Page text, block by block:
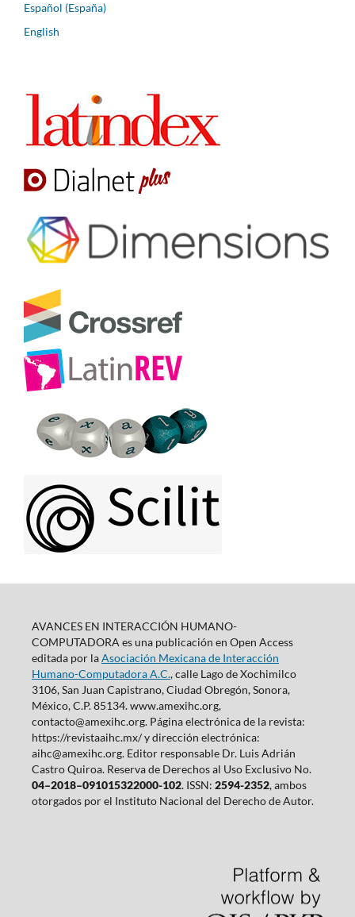
Español (España)
English
AVANCES EN INTERACCIÓN HUMANO-
COMPUTADORA es una publicación en Open Access
editada por laAsociación Mexicana de Interacción
Humano-Computadora A.C., calle Lago de Xochimilco
3106, San Juan Capistrano, Ciudad Obregón, Sonora,
México, C.P. 85134. www.amexihc.org,
contacto@amexihc.org. Página electrónica de la revista:
https://revistaaihc.mx/ y dirección electrónica:
aihc@amexihc.org. Editor responsable Dr. Luis Adrián
Castro Quiroa. Reserva de Derechos al Uso Exclusivo No.
04–2018–091015322000-102. ISSN: 2594-2352, ambos
otorgados por el Instituto Nacional del Derecho de Autor.